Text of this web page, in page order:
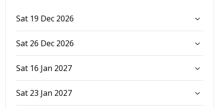
Sat 19 Dec 2026
Sat 26 Dec 2026
Sat 16 Jan 2027
Sat 23 Jan 2027